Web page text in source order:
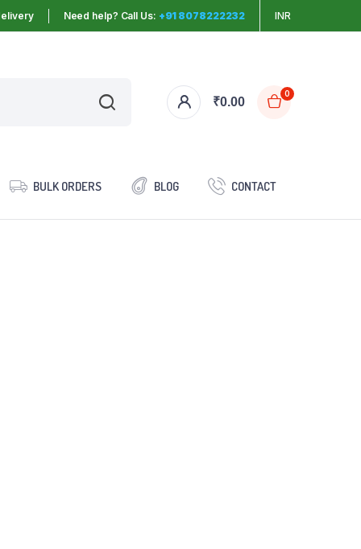
Need help? Call Us: +91 8078222232 INR
₹0.00
0
BULK ORDERS BLOG CONTACT